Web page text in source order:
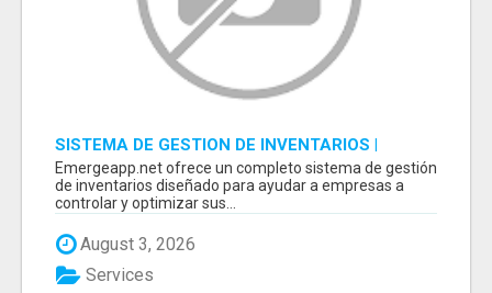
SISTEMA DE GESTION DE INVENTARIOS |
PROGRAMA PARA LLEVAR INVENTARIOS
Emergeapp.net ofrece un completo sistema de gestión
de inventarios diseñado para ayudar a empresas a
controlar y optimizar sus...
August 3, 2026
Services